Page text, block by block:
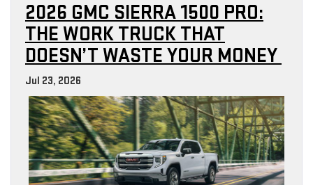
2026 GMC SIERRA 1500 PRO:
THE WORK TRUCK THAT
DOESN’T WASTE YOUR MONEY
Jul 23, 2026